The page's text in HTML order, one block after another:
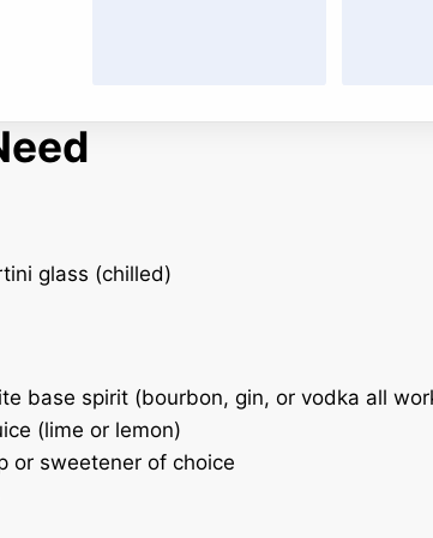
glass (chilled)
base spirit (bourbon, gin, or vodka all
(lime or lemon)
or sweetener of choice